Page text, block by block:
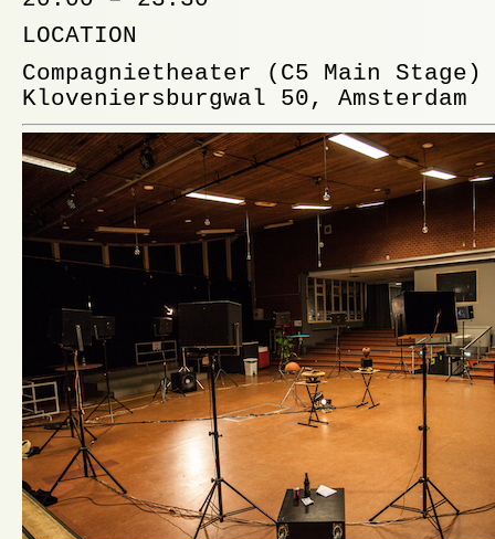
LOCATION
Compagnietheater (C5 Main
Kloveniersburgwal 50, Amsterdam